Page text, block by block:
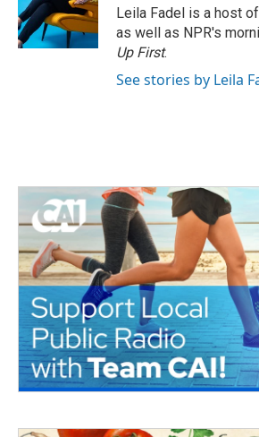
o
k
r
I
n
Leila Fadel is a host of
as well as NPR's
Up First.
See stories by Leila